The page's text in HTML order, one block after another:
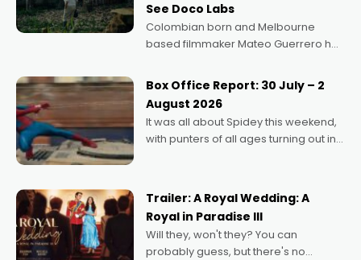
See Doco Labs
Colombian born and Melbourne
based filmmaker Mateo Guerrero has
Momentum award for his project,
Echoes of Memory. A complex and
deeply political, environmental
Box Office Report: 30 July – 2
August 2026
It was all about Spidey this weekend,
with punters of all ages turning out in
possibility that
Trailer: A Royal Wedding: A
Royal in Paradise III
Will they, won't they? You can
probably guess, but there's no